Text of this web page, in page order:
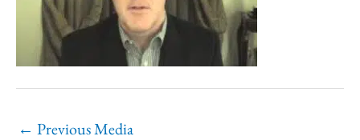
← Previous Media